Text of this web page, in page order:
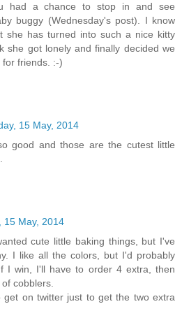
had a chance to stop in and see
buggy (Wednesday's post). I know
she has turned into such a nice kitty
she got lonely and finally decided we
friends. :-)
15 May, 2014
good and those are the cutest little
15 May, 2014
cute little baking things, but I've
I like all the colors, but I'd probably
I win, I'll have to order 4 extra, then
cobblers.
get on twitter just to get the two extra